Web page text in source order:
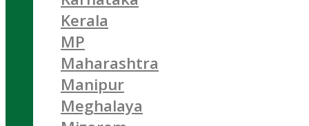
Kerala
MP
Maharashtra
Manipur
Meghalaya